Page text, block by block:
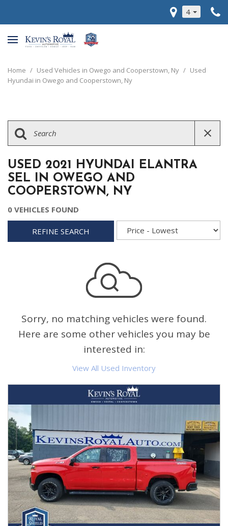
4
Home / Used Vehicles in Owego and Cooperstown, Ny / Used
Hyundai in Owego and Cooperstown, Ny
USED 2021 HYUNDAI ELANTRA
SEL IN OWEGO AND
COOPERSTOWN, NY
0 VEHICLES FOUND
REFINE SEARCH
Sorry, no matching vehicles were found.
Here are some other vehicles you may be
interested in:
View All Used Inventory